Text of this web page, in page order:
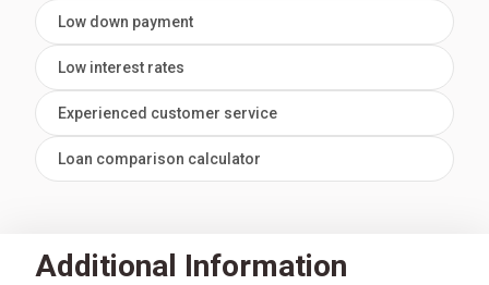
Low down payment
Low interest rates
Experienced customer service
Loan comparison calculator
Additional Information